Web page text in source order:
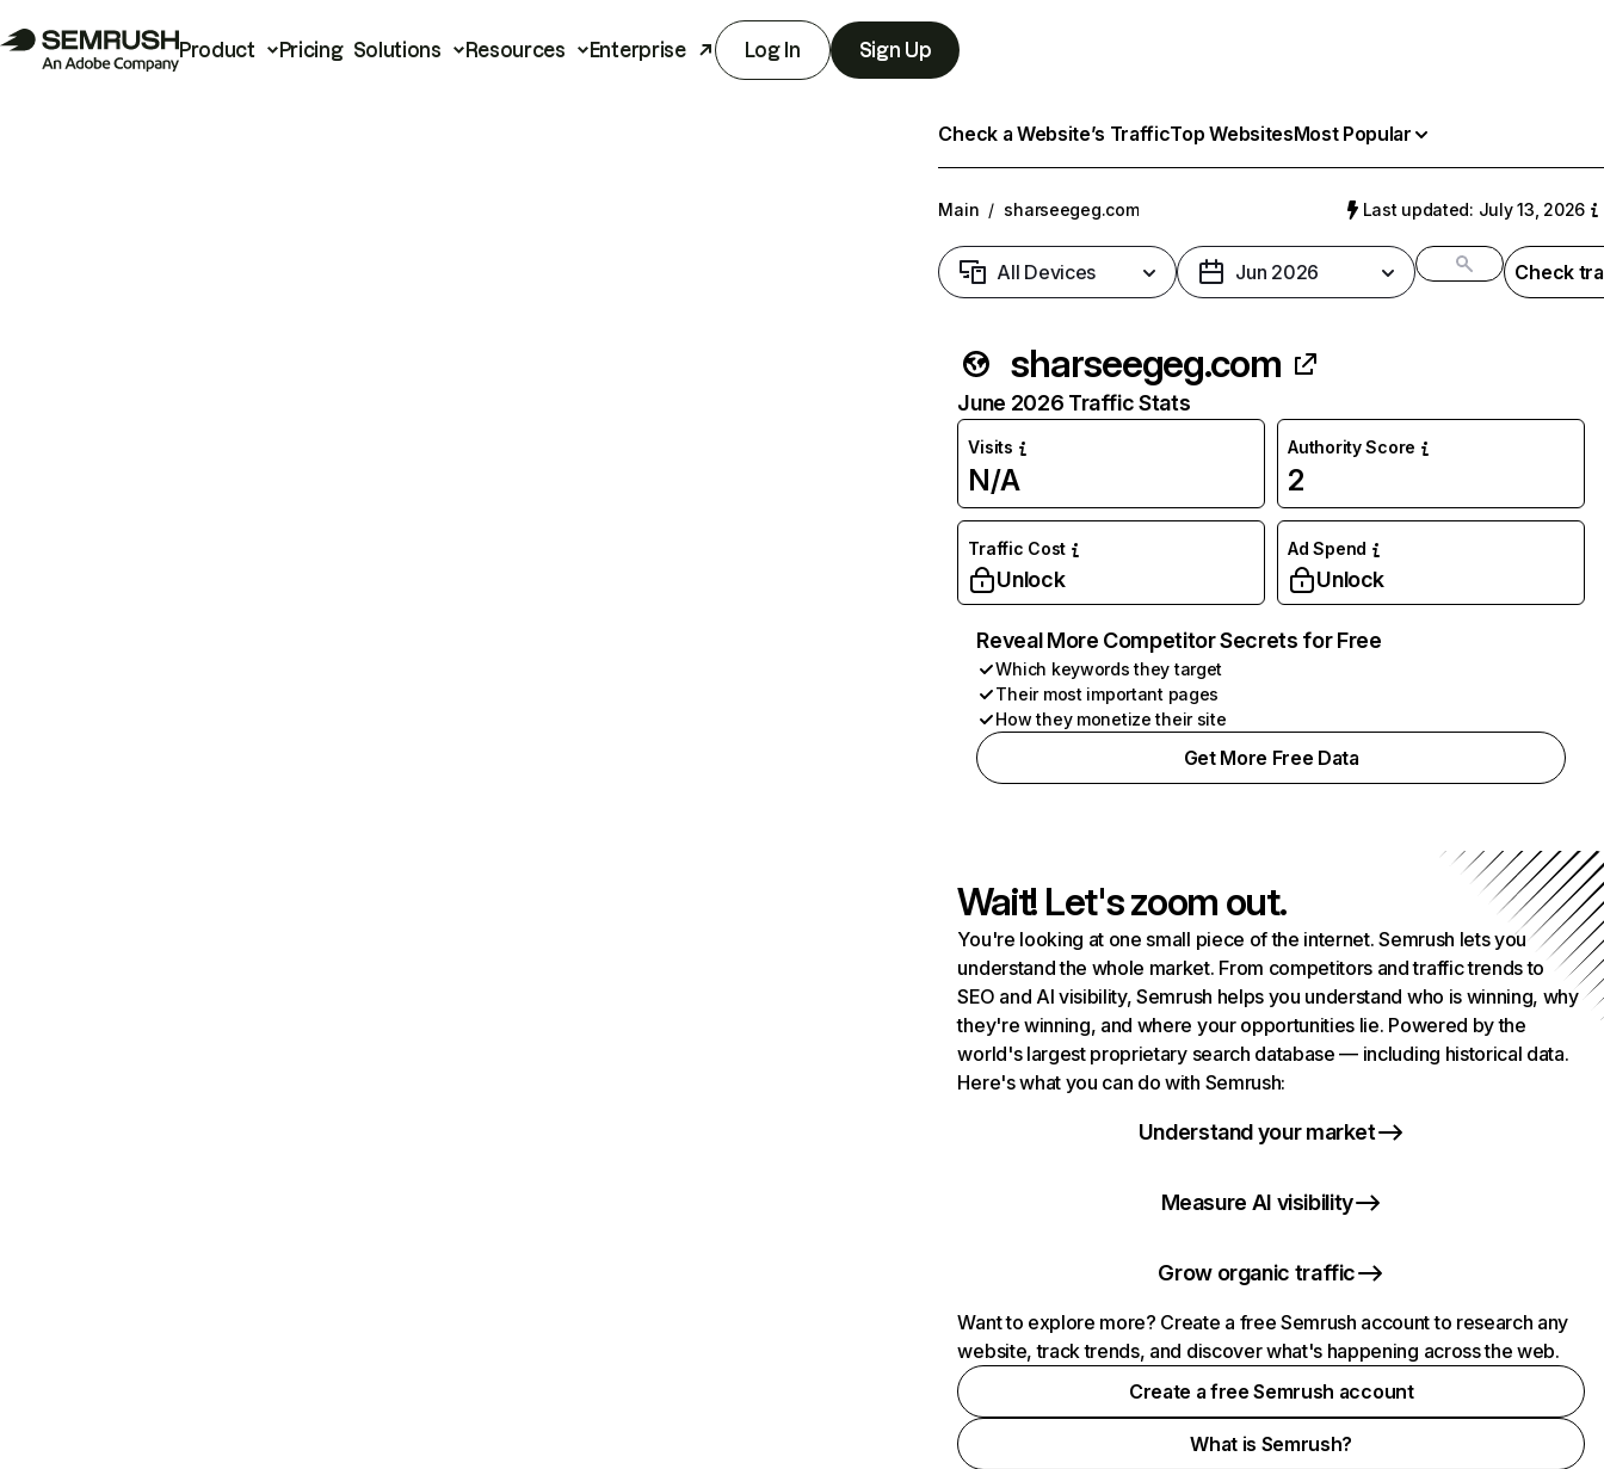
Product Pricing Solutions Resources Enterprise Log In Sign Up
Check a Website’s TrafficTop WebsitesMost Popular
Main / sharseegeg.com Last updated: July 13, 2026
All Devices Jun 2026 Check
sharseegeg.com
June 2026 Traffic Stats
Visits
N/A
Authority Score
2
Traffic Cost
Unlock
Ad Spend
Unlock
Reveal More Competitor Secrets for Free
Which keywords they target
Their most important pages
How they monetize their site
Get More Free Data
Wait! Let's zoom out.
You're looking at one small piece of the internet. Semrush lets you
understand the whole market. From competitors and traffic trends to
SEO and AI visibility, Semrush helps you understand who is winning, why
they're winning, and where your opportunities lie. Powered by the
world's largest proprietary search database — including historical data.
Here's what you can do with Semrush:
Understand your market
Measure AI visibility
Grow organic traffic
Want to explore more? Create a free Semrush account to research any
website, track trends, and discover what's happening across the web.
Create a free Semrush account
What is Semrush?